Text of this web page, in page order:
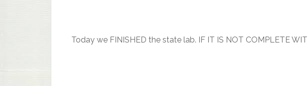
Today we FINISHED the state lab. IF IT IS NOT COMPLETE